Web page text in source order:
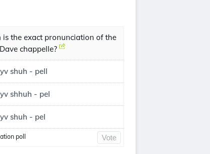
is the exact pronunciation of the
chappelle?
shuh - pell
shhuh - pel
shuh - pel
poll Vote